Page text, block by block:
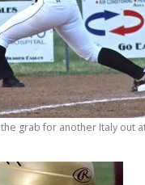
the grab for another Italy out